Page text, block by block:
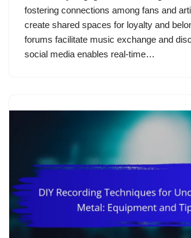
fostering connections among fans and
create shared spaces for loyalty and
forums facilitate music exchange and
social media enables real-time…